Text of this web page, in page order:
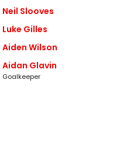
Neil Slooves
Luke Gilles
Aiden Wilson
Aidan Glavin
Goalkeeper